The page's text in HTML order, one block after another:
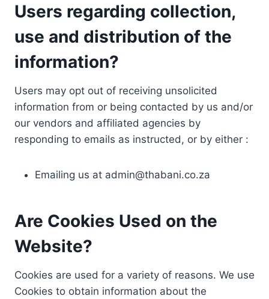
Users regarding collection,
use and distribution of the
information?
Users may opt out of receiving unsolicited
information from or being contacted by us and/or
our vendors and affiliated agencies by
responding to emails as instructed, or by either :
Emailing us at admin@thabani.co.za
Are Cookies Used on the
Website?
Cookies are used for a variety of reasons. We use
Cookies to obtain information about the